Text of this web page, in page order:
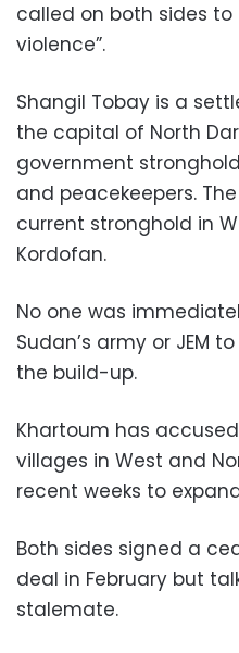
called on both sides
violence”.
Shangil Tobay is a
the capital of North
government
and peacekeepers.
current stronghold in
Kordofan.
No one was
Sudan’s army or JEM
the build-up.
Khartoum has
villages in West and
recent weeks to
Both sides signed a
deal in February but
stalemate.